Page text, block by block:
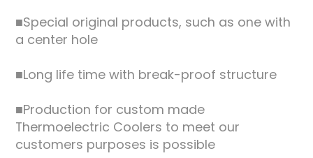
■Special original products, such as one with
a center hole
■Long life time with break-proof structure
■Production for custom made
Thermoelectric Coolers to meet our
customers purposes is possible